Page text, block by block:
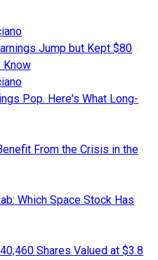
Jump but Kept $80
Know
Pop. Here's What Long-
From the Crisis in the
Which Space Stock Has
Shares Valued at $3.8